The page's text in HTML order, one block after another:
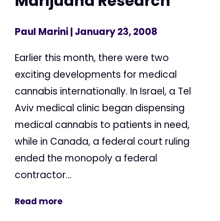
Paul Marini| January 23, 2008
Earlier this month, there were two
exciting developments for medical
cannabis internationally. In Israel, a Tel
Aviv medical clinic began dispensing
medical cannabis to patients in need,
while in Canada, a federal court ruling
ended the monopoly a federal
contractor...
Read more